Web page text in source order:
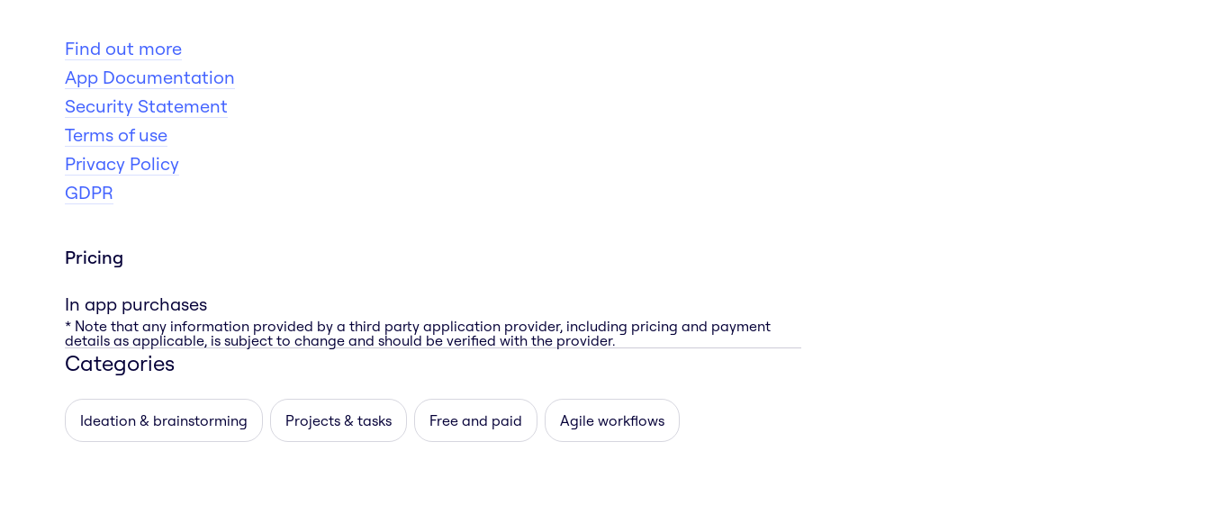
Find out more
App Documentation
Security Statement
Terms of use
Privacy Policy
GDPR
Pricing
In app purchases
* Note that any information provided by a third party application provider, including pricing and payment
details as applicable, is subject to change and should be verified with the provider.
Categories
Ideation & brainstorming Projects & tasks Free and paid Agile workflows